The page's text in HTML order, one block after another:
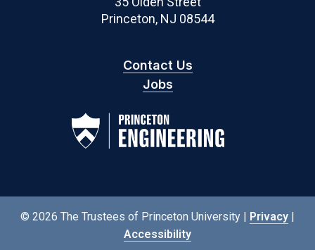
Princeton, NJ 08544
Contact Us
Jobs
© 2026 The Trustees of Princeton University | Privacy |
Accessibility